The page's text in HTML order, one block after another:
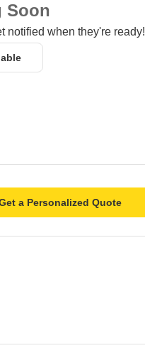
Soon
notified when they're ready!
a Personalized Quote